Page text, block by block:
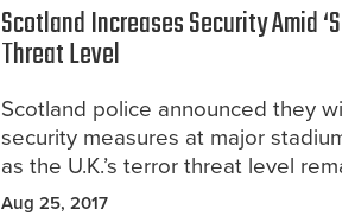
Scotland Increases Security Amid
Threat Level
Scotland police announced they
security measures at major
as the U.K.’s terror threat level
Aug 25, 2017